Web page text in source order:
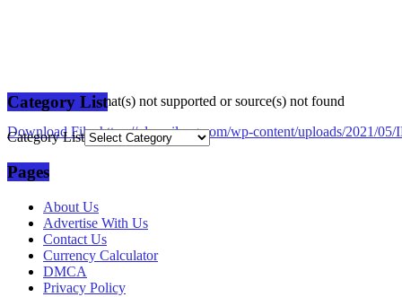
Media error: Format(s) not supported or source(s) not found
Download File: https://plusmilang.com/wp-content/uploads/2021/
00:00
Category List
Category List
Pages
About Us
Advertise With Us
Contact Us
Currency Calculator
DMCA
Privacy Policy